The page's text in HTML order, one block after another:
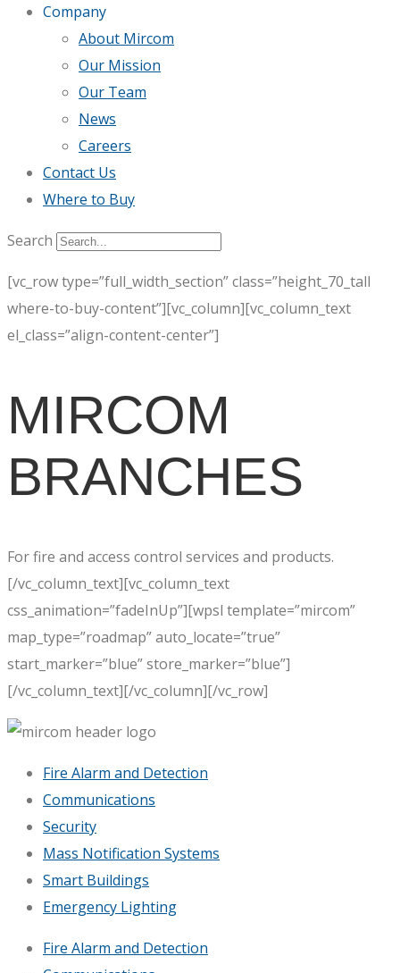
Company
About Mircom
Our Mission
Our Team
News
Careers
Contact Us
Where to Buy
Search
[vc_row type=”full_width_section” class=”height_70_tall
where-to-buy-content”][vc_column][vc_column_text
el_class=”align-content-center”]
MIRCOM
BRANCHES
For fire and access control services and products.
[/vc_column_text][vc_column_text
css_animation=”fadeInUp”][wpsl template=”mircom”
map_type=”roadmap” auto_locate=”true”
start_marker=”blue” store_marker=”blue”]
[/vc_column_text][/vc_column][/vc_row]
Fire Alarm and Detection
Communications
Security
Mass Notification Systems
Smart Buildings
Emergency Lighting
Fire Alarm and Detection